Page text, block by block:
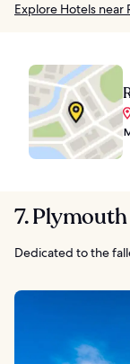
Explore Hotels near
7.
Dedicated to the